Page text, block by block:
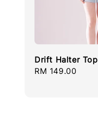
Drift Halter Top
Regular
RM 149.00